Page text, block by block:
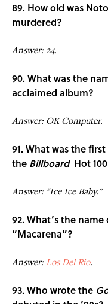
89. How old was
murdered?
Answer: 24.
90. What was the
acclaimed album?
Answer: OK Computer.
91. What was the
the Billboard Hot
Answer: "Ice Ice Baby."
92. What’s the
“Macarena”?
Answer:Los Del Rio.
93. Who wrote the